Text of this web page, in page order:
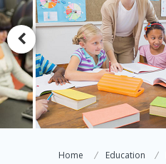
Home Education